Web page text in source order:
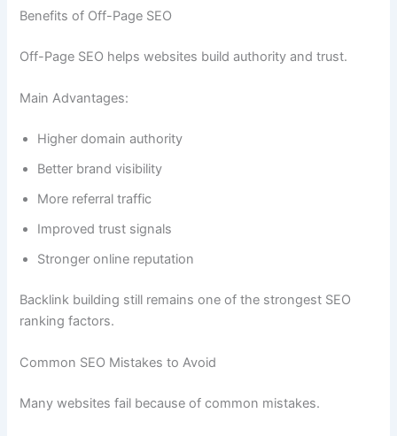
Benefits of Off-Page SEO
Off-Page SEO helps websites build authority and trust.
Main Advantages:
Higher domain authority
Better brand visibility
More referral traffic
Improved trust signals
Stronger online reputation
Backlink building still remains one of the strongest SEO
ranking factors.
Common SEO Mistakes to Avoid
Many websites fail because of common mistakes.